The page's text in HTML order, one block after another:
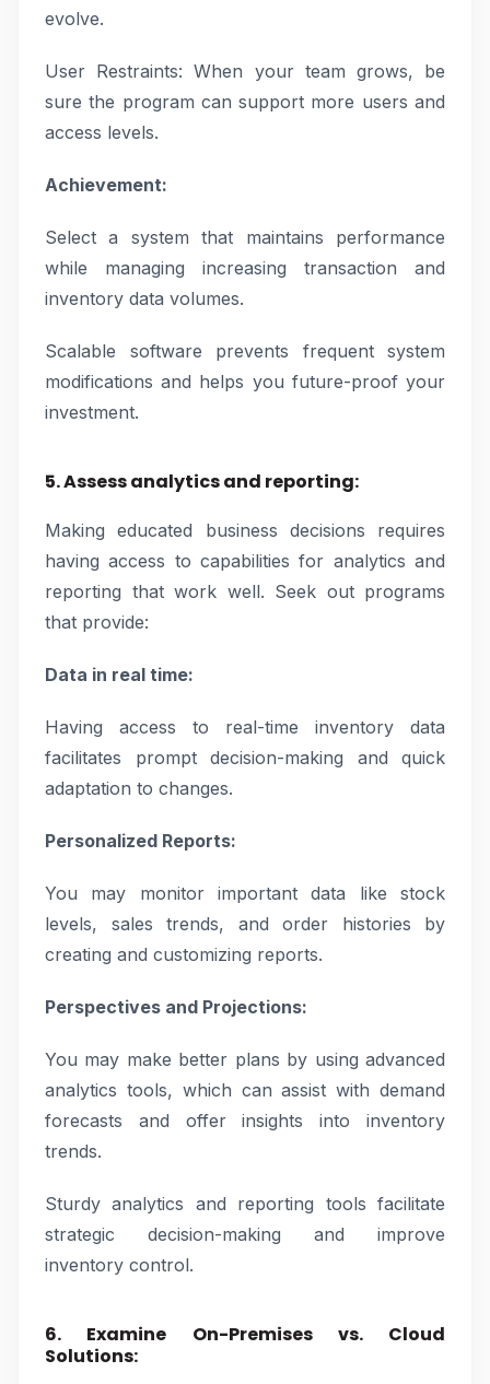
evolve.
User Restraints: When your team grows, be
sure the program can support more users and
access levels.
Achievement:
Select a system that maintains performance
while managing increasing transaction and
inventory data volumes.
Scalable software prevents frequent system
modifications and helps you future-proof your
investment.
5. Assess analytics and reporting:
Making educated business decisions requires
having access to capabilities for analytics and
reporting that work well. Seek out programs
that provide:
Data in real time:
Having access to real-time inventory data
facilitates prompt decision-making and quick
adaptation to changes.
Personalized Reports:
You may monitor important data like stock
levels, sales trends, and order histories by
creating and customizing reports.
Perspectives and Projections:
You may make better plans by using advanced
analytics tools, which can assist with demand
forecasts and offer insights into inventory
trends.
Sturdy analytics and reporting tools facilitate
strategic decision-making and improve
inventory control.
6. Examine On-Premises vs. Cloud
Solutions: